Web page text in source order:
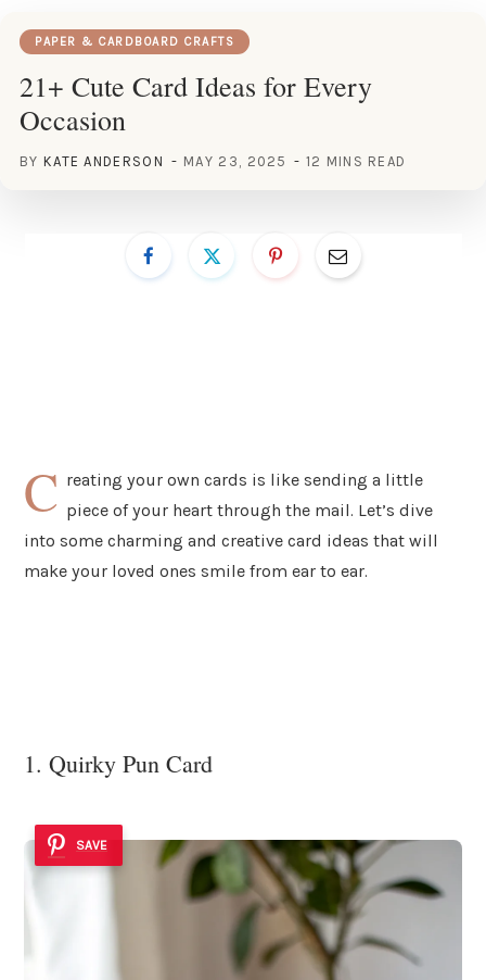
PAPER & CARDBOARD CRAFTS
21+ Cute Card Ideas for Every
Occasion
BY KATE ANDERSON MAY 23, 2025 12 MINS READ
C reating your own cards is like sending a little
piece of your heart through the mail. Let’s dive
into some charming and creative card ideas that will
make your loved ones smile from ear to ear.
1. Quirky Pun Card
SAVE